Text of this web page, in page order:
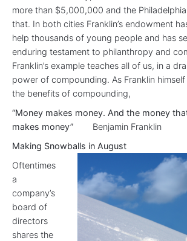
more than $5,000,000 and the
that. In both cities Franklin’s endowment
help thousands of young people and has
enduring testament to philanthropy and
Franklin’s example teaches all of us, in a
power of compounding. As Franklin
the benefits of compounding,
“Money makes money. And the money
makes money” Benjamin Franklin
Making Snowballs in August
Oftentimes
a
company’s
board of
directors
shares the